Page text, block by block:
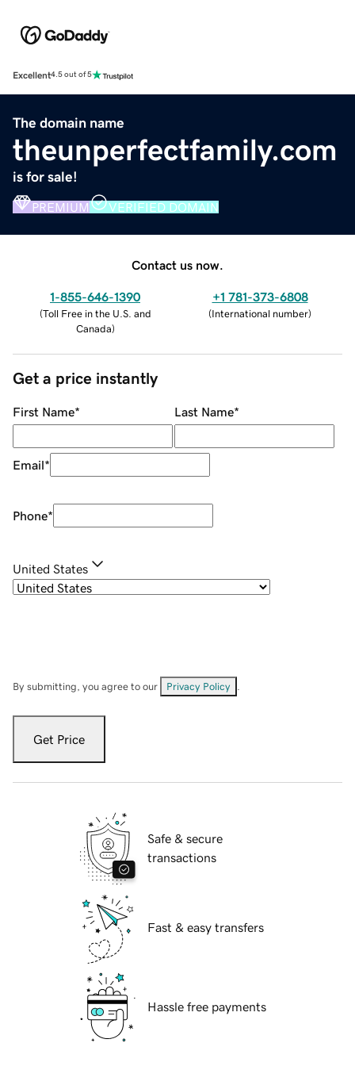
Excellent4.5 out of 5
The domain name
theunperfectfamily.com
is for sale!
PREMIUM VERIFIED DOMAIN
Contact us now.
1-855-646-1390
(Toll Free in the U.S. and
Canada)
+1 781-373-6808
(International number)
Get a price instantly
First Name* Last Name*
Email*
Phone*
United States
By submitting, you agree to our Privacy Policy
Get Price
Safe & secure
transactions
Fast & easy transfers
Hassle free payments